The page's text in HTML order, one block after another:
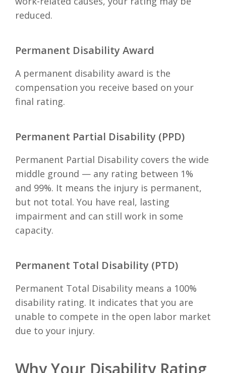
reduced.
Permanent Disability Award
A permanent disability award is the
compensation you receive based on your
final rating.
Permanent Partial Disability (PPD)
Permanent Partial Disability covers the wide
middle ground — any rating between 1%
and 99%. It means the injury is permanent,
but not total. You have real, lasting
impairment and can still work in some
capacity.
Permanent Total Disability (PTD)
Permanent Total Disability means a 100%
disability rating. It indicates that you are
unable to compete in the open labor market
due to your injury.
Why Your Disability Rating